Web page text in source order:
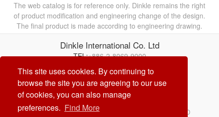
This site uses cookies. By continuing to
browse the site you are agreeing to our use
of cookies, you can also manage
preferences. Find More
The web catalog is for reference only. Dinkle remains the right
of product modification and engineering change of the design.
The final product is made according to engineering drawing.
Dinkle International Co. Ltd
TEL:+886-2-8069-9000
E-mail:
service@dinkle.com
© Dinkle International Co. Ltd. ALL RIGHTS RESERVED